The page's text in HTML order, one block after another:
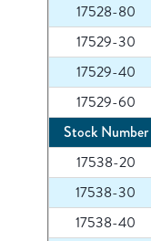
17528-80
17529-30
17529-40
17529-60
Stock Number
17538-20
17538-30
17538-40